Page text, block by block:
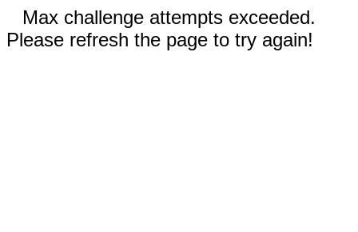
Max challenge attempts exceeded.
Please refresh the page to try again!